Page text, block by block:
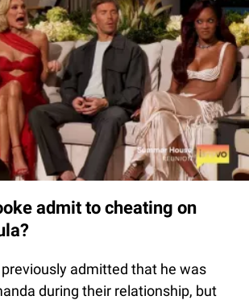
admit to cheating on
previously admitted that he was
during their relationship, but